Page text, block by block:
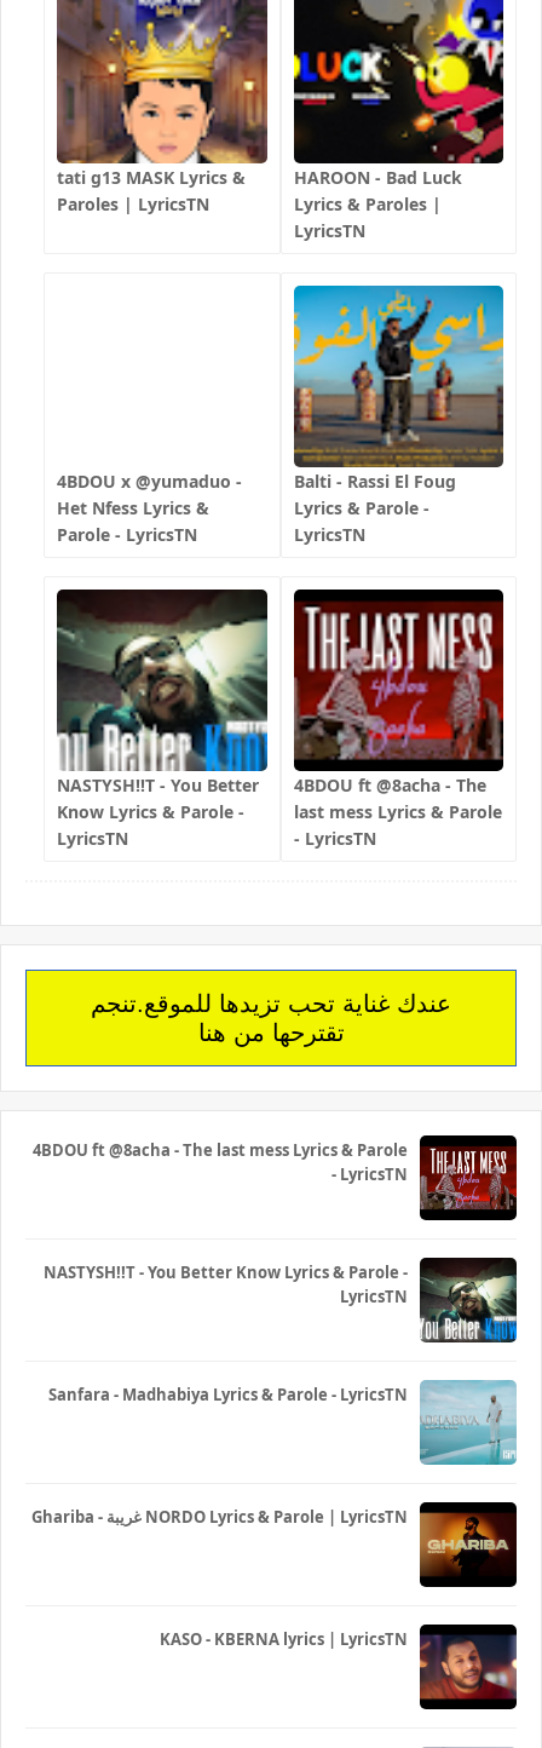
tati g13 MASK Lyrics &
Paroles | LyricsTN
HAROON - Bad Luck
Lyrics & Paroles |
LyricsTN
4BDOU x ‪@yumaduo‬ -
Het Nfess Lyrics &
Parole - LyricsTN
Balti - Rassi El Foug
Lyrics & Parole -
LyricsTN
NASTYSH!!T - You Better
Know Lyrics & Parole -
LyricsTN
4BDOU ft ‪@8acha‬ - The
last mess Lyrics & Parole
- LyricsTN
عندك غناية تحب تزيدها للموقع.تنجم
تقترحها من هنا
4BDOU ft ‪@8acha‬ - The last mess Lyrics & Parole
- LyricsTN
NASTYSH!!T - You Better Know Lyrics & Parole -
LyricsTN
Sanfara - Madhabiya Lyrics & Parole - LyricsTN
Ghariba - غريبة NORDO Lyrics & Parole | LyricsTN
KASO - KBERNA lyrics | LyricsTN